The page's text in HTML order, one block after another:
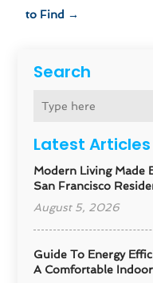
Search
Latest Articles
Modern Living Made
San Francisco
August 5, 2026
Guide To Energy
A Comfortable
to Find →